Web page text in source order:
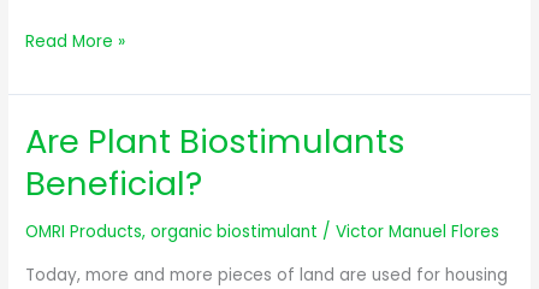
Read More »
Are Plant Biostimulants
Beneficial?
OMRI Products,organic biostimulant /Victor Manuel Flores
Today, more and more pieces of land are used for housing
Are
Biostimulants
Beneficial?